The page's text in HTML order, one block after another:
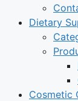
Dietary
Cosmetic